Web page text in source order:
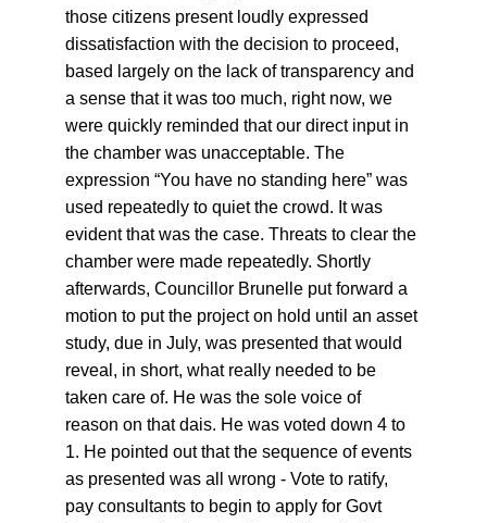
those citizens present loudly expressed
dissatisfaction with the decision to proceed,
based largely on the lack of transparency and
a sense that it was too much, right now, we
were quickly reminded that our direct input in
the chamber was unacceptable. The
expression “You have no standing here” was
used repeatedly to quiet the crowd. It was
evident that was the case. Threats to clear the
chamber were made repeatedly. Shortly
afterwards, Councillor Brunelle put forward a
motion to put the project on hold until an asset
study, due in July, was presented that would
reveal, in short, what really needed to be
taken care of. He was the sole voice of
reason on that dais. He was voted down 4 to
1. He pointed out that the sequence of events
as presented was all wrong - Vote to ratify,
pay consultants to begin to apply for Govt